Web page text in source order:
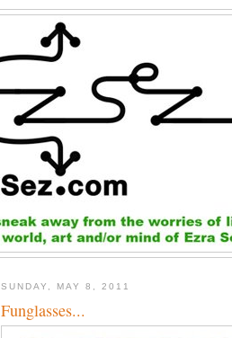
SUNDAY, MAY 8, 2011
Funglasses...